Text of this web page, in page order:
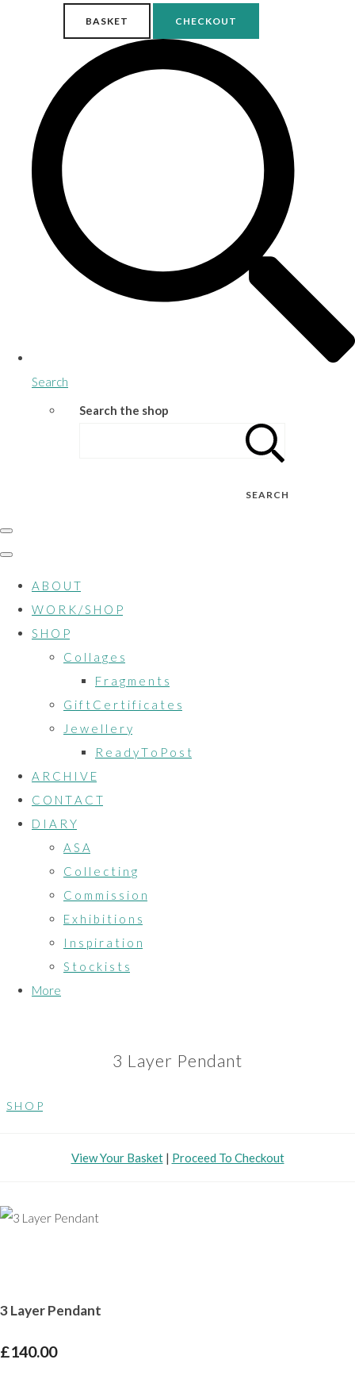
BASKET CHECKOUT
Search
Search the shop
SEARCH
A B O U T
W O R K / S H O P
S H O P
C o l l a g e s
F r a g m e n t s
G i f t C e r t i f i c a t e s
J e w e l l e r y
R e a d y T o P o s t
A R C H I V E
C O N T A C T
D I A R Y
A S A
C o l l e c t i n g
C o m m i s s i o n
E x h i b i t i o n s
I n s p i r a t i o n
S t o c k i s t s
More
3 Layer Pendant
S H O P
View Your Basket| Proceed To Checkout
3 Layer Pendant
£140.00